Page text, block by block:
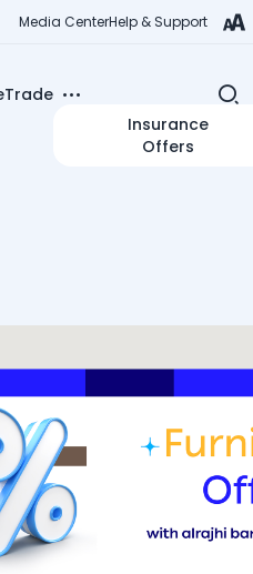
Media CenterHelp & Support
Trade
Insurance
Offers